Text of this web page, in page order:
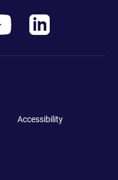
Accessibility